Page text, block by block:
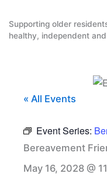
content
Supporting older
healthy, independent
« All Events
Event Series:
Bereavement
May 16, 2028 @